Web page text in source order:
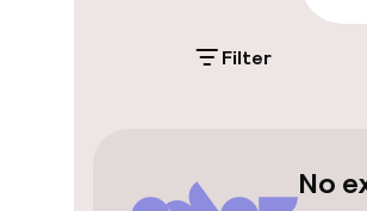
throughout
Filter
No